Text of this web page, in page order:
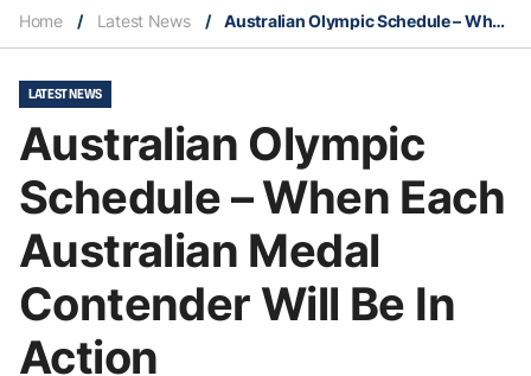
Home / Latest News / Australian Olympic Schedule – When Each Australian Medal Contender Will Be In Action
LATEST NEWS
Australian Olympic
Schedule – When Each
Australian Medal
Contender Will Be In
Action